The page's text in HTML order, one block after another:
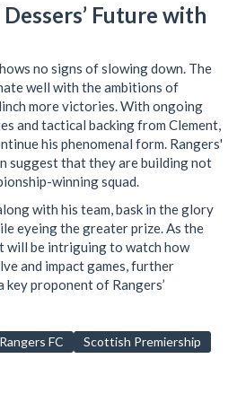
Future with
no signs of slowing down. The
well with the ambitions of
more victories. With ongoing
and tactical backing from Clement,
his phenomenal form. Rangers'
suggest that they are building not
winning squad.
with his team, bask in the glory
eyeing the greater prize. As the
will be intriguing to watch how
and impact games, further
proponent of Rangers’
Rangers FC
Scottish Premiership